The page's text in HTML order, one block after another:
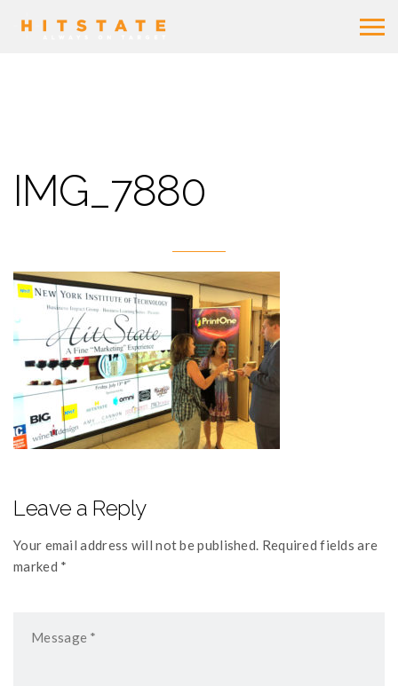
IMG_7880
Leave a Reply
Your email address will not be published. Required fields are
marked *